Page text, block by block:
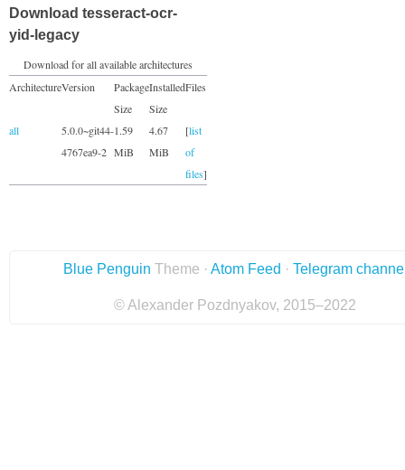
Download tesseract-ocr-
yid-legacy
Download for all available architectures
ArchitectureVersion
Package
Size
Installed
Size
Files
all
5.0.0~git44-
4767ea9-2
1.59
MiB
4.67
MiB
[list
of
files]
Blue Penguin Theme · Atom Feed · Telegram
© Alexander Pozdnyakov, 2015–2022